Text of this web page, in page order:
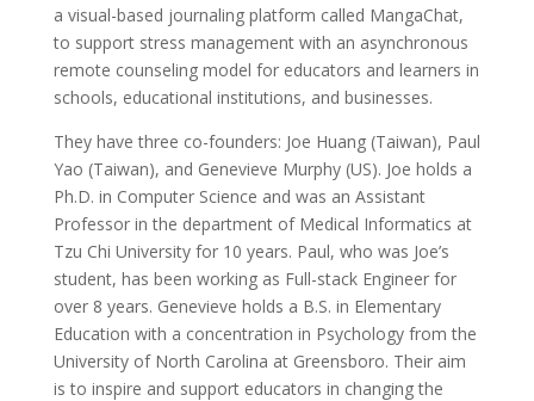
a visual-based journaling platform called MangaChat,
to support stress management with an asynchronous
remote counseling model for educators and learners in
schools, educational institutions, and businesses.
They have three co-founders: Joe Huang (Taiwan), Paul
Yao (Taiwan), and Genevieve Murphy (US). Joe holds a
Ph.D. in Computer Science and was an Assistant
Professor in the department of Medical Informatics at
Tzu Chi University for 10 years. Paul, who was Joe’s
student, has been working as Full-stack Engineer for
over 8 years. Genevieve holds a B.S. in Elementary
Education with a concentration in Psychology from the
University of North Carolina at Greensboro. Their aim
is to inspire and support educators in changing the